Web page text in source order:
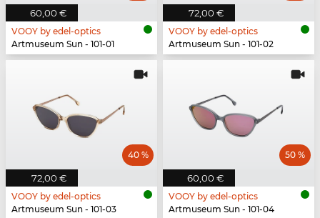
60,00 €
VOOY by edel-optics
Artmuseum Sun - 101-01
72,00 €
VOOY by edel-optics
Artmuseum Sun - 101-02
72,00 €
40 %
VOOY by edel-optics
Artmuseum Sun - 101-03
60,00 €
50 %
VOOY by edel-optics
Artmuseum Sun - 101-04